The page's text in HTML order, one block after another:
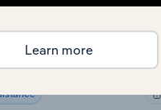
Learn more